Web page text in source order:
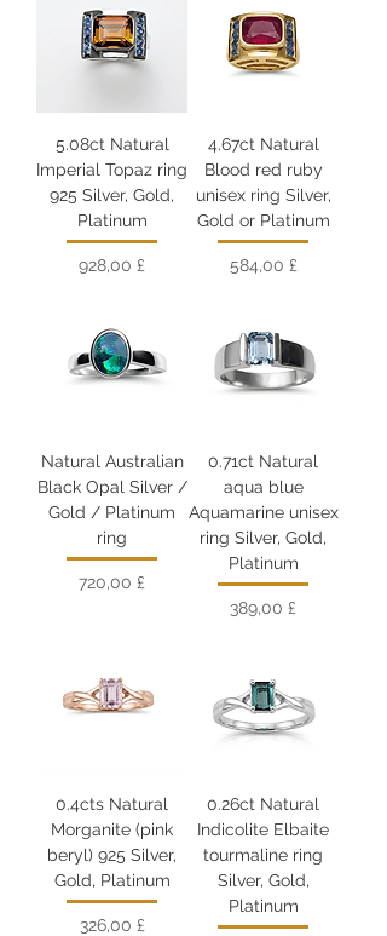
5.08ct Natural
Imperial Topaz ring
925 Silver, Gold,
Platinum
Цена
928,00 £
4.67ct Natural
Blood red ruby
unisex ring Silver,
Gold or Platinum
Цена
584,00 £
Natural Australian
Black Opal Silver /
Gold / Platinum
ring
Цена
720,00 £
0.71ct Natural
aqua blue
Aquamarine unisex
ring Silver, Gold,
Platinum
Цена
389,00 £
0.4cts Natural
Morganite (pink
beryl) 925 Silver,
Gold, Platinum
Цена
326,00 £
0.26ct Natural
Indicolite Elbaite
tourmaline ring
Silver, Gold,
Platinum